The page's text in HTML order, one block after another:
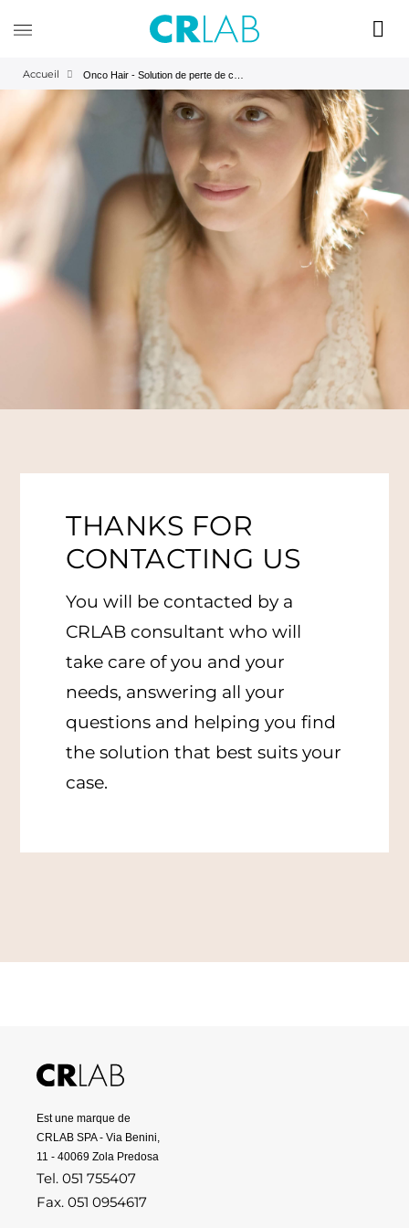
Accueil
THANKS FOR
CONTACTING US
You will be contacted by a
CRLAB consultant who will
take care of you and your
needs, answering all your
questions and helping you find
the solution that best suits your
case.
Est une marque de
CRLAB SPA - Via Benini,
11 - 40069 Zola Predosa
Tel. 051 755407
Fax. 051 0954617